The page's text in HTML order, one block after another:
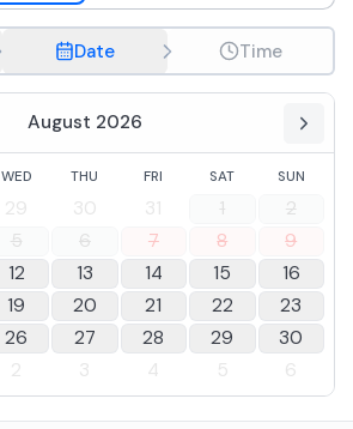
Date Time
August 2026
WED THU FRI SAT SUN
29 30 31 1
2
5 6 7 8
9
12 13 14 15
16
19 20 21 22
23
26 27 28 29
30
2 3 4 5 6